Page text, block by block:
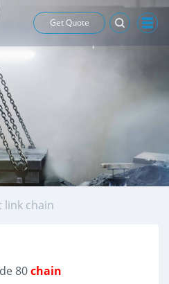
Get Quote
link chain
80chain